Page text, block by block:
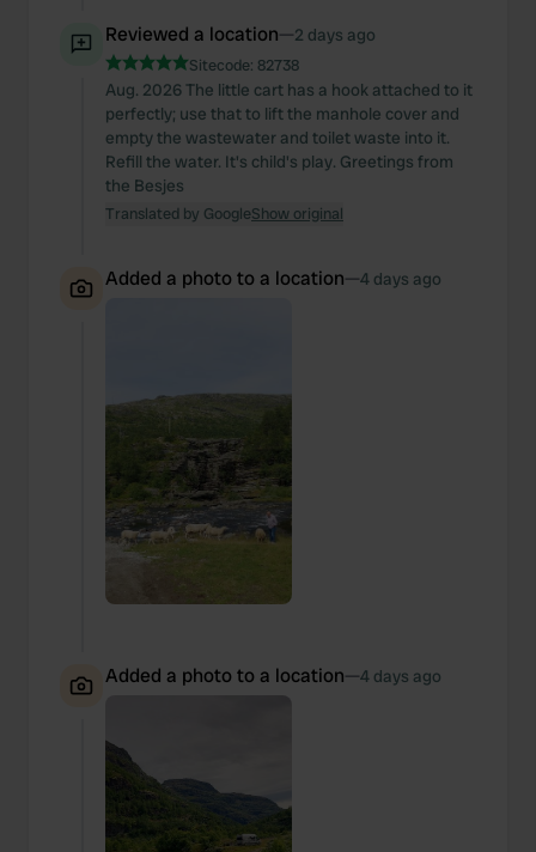
Reviewed a location—2 days ago
Sitecode: 82738
Aug. 2026 The little cart has a hook attached to it
perfectly; use that to lift the manhole cover and
empty the wastewater and toilet waste into it.
Refill the water. It's child's play. Greetings from
the Besjes
Translated by GoogleShow original
Added a photo to a location—4 days ago
Added a photo to a location—4 days ago